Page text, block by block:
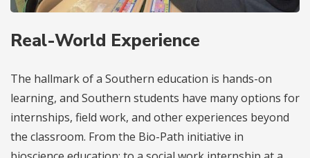
Real-World Experience
The hallmark of a Southern education is hands-on
learning, and Southern students have many options for
internships, field work, and other experiences beyond
the classroom. From the Bio-Path initiative in